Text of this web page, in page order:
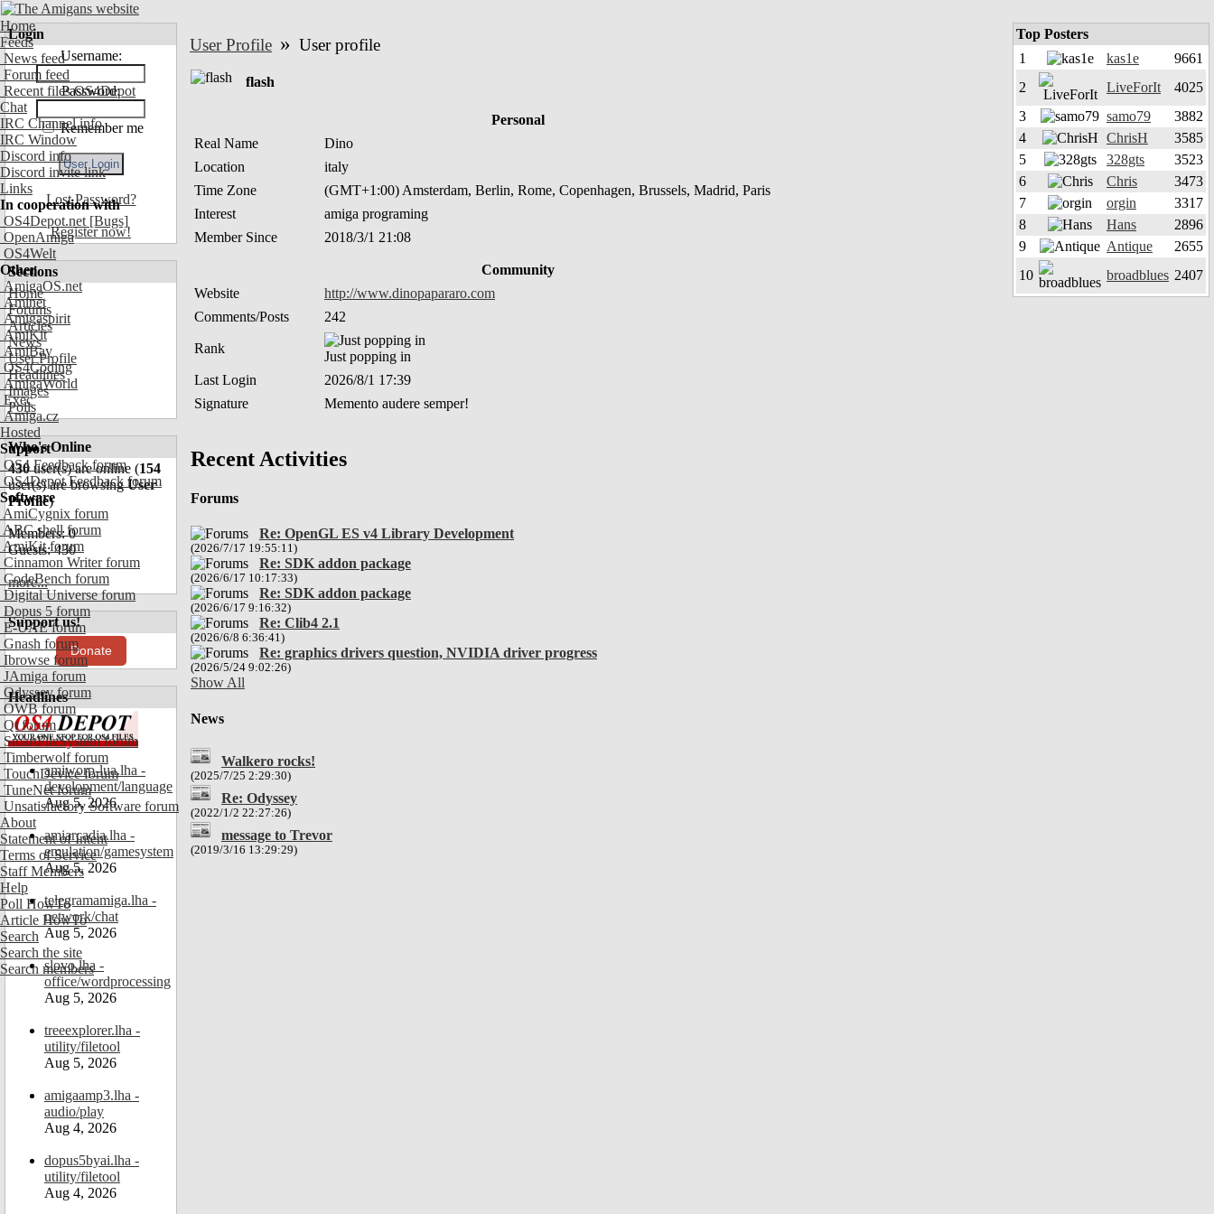
Home
Feeds
News feed
Forum feed
Recent files OS4Depot
Chat
IRC Channel info
IRC Window
Discord info
Discord invite link
Links
In cooperation with
OS4Depot.net [Bugs]
OpenAmiga
OS4Welt
Other
AmigaOS.net
Aminet
Amigaspirit
AmiKit
AmiBay
OS4Coding
AmigaWorld
Exec
Amiga.cz
Hosted
Support
OS4 Feedback forum
OS4Depot Feedback forum
Software
AmiCygnix forum
ABC shell forum
AmiKit forum
Cinnamon Writer forum
CodeBench forum
Digital Universe forum
Dopus 5 forum
E-UAE forum
Gnash forum
Ibrowse forum
JAmiga forum
Odyssey forum
OWB forum
Qt forum
SmartFileSystem forum
Timberwolf forum
TouchDevice forum
TuneNet forum
Unsatisfactory Software forum
About
Statement of Intent
Terms of Service
Staff Members
Help
Poll HowTo
Article HowTo
Search
Search the site
Search members
Login
Username:
Password:
Remember me
Lost Password?
Register now!
Sections
Home
Forums
Articles
News
User Profile
Headlines
Images
Polls
Who's Online
430user(s) are online (154
user(s) are browsingUser
Profile)
Members: 0
Guests: 430
more...
Support us!
Donate
Headlines
amiworp-lua.lha -
development/language
Aug 5, 2026
amiarcadia.lha -
emulation/gamesystem
Aug 5, 2026
telegramamiga.lha -
network/chat
Aug 5, 2026
slovo.lha -
office/wordprocessing
Aug 5, 2026
treeexplorer.lha -
utility/filetool
Aug 5, 2026
amigaamp3.lha -
audio/play
Aug 4, 2026
dopus5byai.lha -
utility/filetool
Aug 4, 2026
User Profile » User profile
flash
Personal
Real Name
Dino
Location
italy
Time Zone
(GMT+1:00) Amsterdam, Berlin, Rome, Copenhagen, Brussels, Madrid, Paris
Interest
amiga programing
Member Since
2018/3/1 21:08
Community
Website
http://www.dinopapararo.com
Comments/Posts
242
Rank
Just popping in
Last Login
2026/8/1 17:39
Signature
Memento audere semper!
Recent Activities
Forums
Re: OpenGL ES v4 Library Development
(2026/7/17 19:55:11)
Re: SDK addon package
(2026/6/17 10:17:33)
Re: SDK addon package
(2026/6/17 9:16:32)
Re: Clib4 2.1
(2026/6/8 6:36:41)
Re: graphics drivers question, NVIDIA driver progress
(2026/5/24 9:02:26)
Show All
News
Walkero rocks!
(2025/7/25 2:29:30)
Re: Odyssey
(2022/1/2 22:27:26)
message to Trevor
(2019/3/16 13:29:29)
Top Posters
1
kas1e
9661
2
LiveForIt
4025
3
samo79
3882
4
ChrisH
3585
5
328gts
3523
6
Chris
3473
7
orgin
3317
8
Hans
2896
9
Antique
2655
10
broadblues 2407